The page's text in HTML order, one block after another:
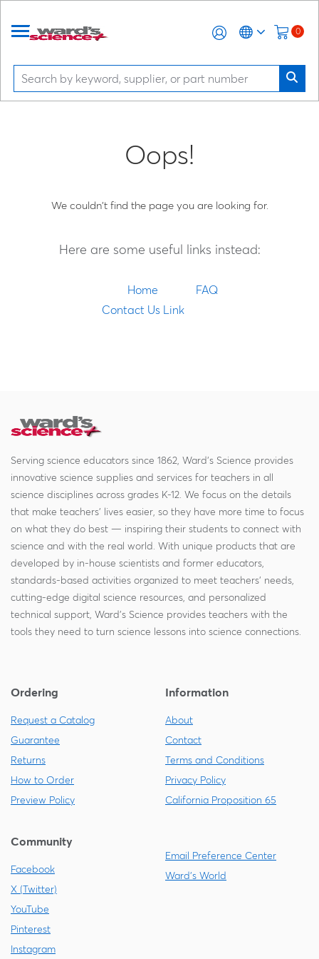
0
Oops!
We couldn't find the page you are looking for.
Here are some useful links instead:
Home
FAQ
Contact Us Link
Serving science educators since 1862, Ward's Science provides
innovative science supplies and services for teachers in all
science disciplines across grades K-12. We focus on the details
that make teachers' lives easier, so they have more time to focus
on what they do best — inspiring their students to connect with
science and with the real world. With unique products that are
developed by in-house scientists and former educators,
standards-based activities organized to meet teachers' needs,
cutting-edge digital science resources, and personalized
technical support, Ward's Science provides teachers with the
tools they need to turn science lessons into science connections.
Ordering
Request a Catalog
Guarantee
Returns
How to Order
Preview Policy
Information
About
Contact
Terms and Conditions
Privacy Policy
California Proposition 65
Community
Facebook
X (Twitter)
YouTube
Pinterest
Instagram
Email Preference Center
Ward's World